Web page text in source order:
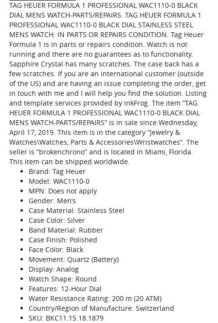
TAG HEUER FORMULA 1 PROFESSIONAL WAC1110-0 BLACK
DIAL MENS WATCH-PARTS/REPAIRS. TAG HEUER FORMULA 1
PROFESSIONAL WAC1110-0 BLACK DIAL STAINLESS STEEL
MENS WATCH. IN PARTS OR REPAIRS CONDITION. Tag Heuer
Formula 1 is in parts or repairs condition. Watch is not
running and there are no guarantees as to functionality.
Sapphire Crystal has many scratches. The case back has a
few scratches. If you are an international customer (outside
of the US) and are having an issue completing the order, get
in touch with me and I will help you find the solution. Listing
and template services provided by inkFrog. The item “TAG
HEUER FORMULA 1 PROFESSIONAL WAC1110-0 BLACK DIAL
MENS WATCH-PARTS/REPAIRS” is in sale since Wednesday,
April 17, 2019. This item is in the category “Jewelry &
Watches\Watches, Parts & Accessories\Wristwatches”. The
seller is “brokenchrono” and is located in Miami, Florida.
This item can be shipped worldwide.
Brand: Tag Heuer
Model: WAC1110-0
MPN: Does not apply
Gender: Men’s
Case Material: Stainless Steel
Case Color: Silver
Band Material: Rubber
Case Finish: Polished
Face Color: Black
Movement: Quartz (Battery)
Display: Analog
Watch Shape: Round
Features: 12-Hour Dial
Water Resistance Rating: 200 m (20 ATM)
Country/Region of Manufacture: Switzerland
SKU: BKC11.15.18.1879